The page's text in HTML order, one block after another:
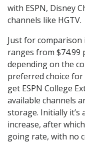
with ESPN, Disney
channels like HGTV.
Just for comparison
ranges from $74.99
depending on the
preferred choice
get ESPN College
available channels
storage. Initially it’s
increase, after
going rate, with no